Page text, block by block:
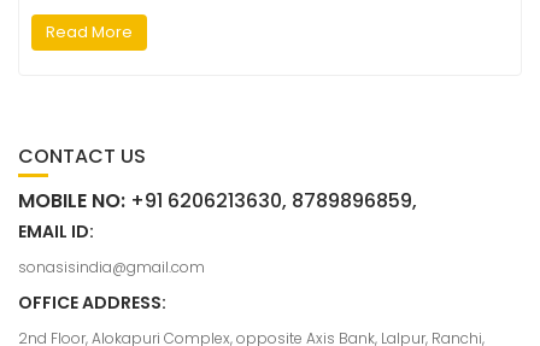
Read More
CONTACT US
MOBILE NO: +91 6206213630, 8789896859,
EMAIL ID:
sonasisindia@gmail.com
OFFICE ADDRESS:
2nd Floor, Alokapuri Complex, opposite Axis Bank, Lalpur, Ranchi,